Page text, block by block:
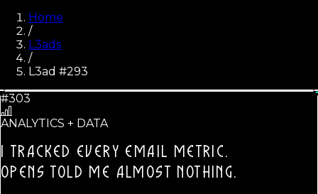
Home
/
L3ads
/
L3ad #293
#303
ANALYTICS + DATA
I TRACKED EVERY EMAIL METRIC.
OPENS TOLD ME ALMOST NOTHING.